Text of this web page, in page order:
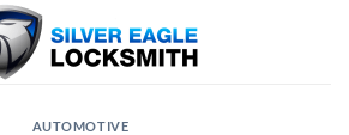
AUTOMOTIVE